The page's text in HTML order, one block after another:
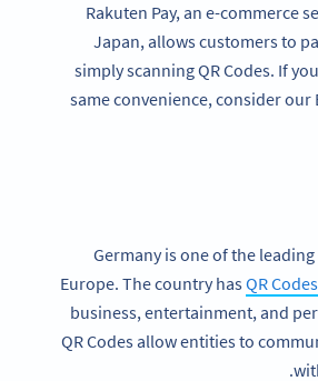
Rakuten Pay, an e-commerce
Japan, allows customers to
simply scanning QR Codes. If
same convenience, consider our
Germany is one of the leading
Europe. The country hasQR
business, entertainment, and
QR Codes allow entities to